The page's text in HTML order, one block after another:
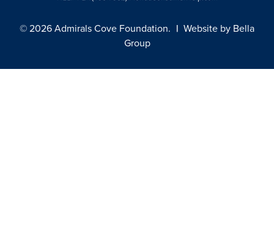
© 2026 Admirals Cove Foundation. | Website by Bella
Group